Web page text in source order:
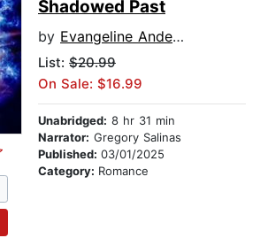
Shadowed Past
by Evangeline Anderson
List: $20.99
On Sale: $16.99
Unabridged: 8 hr 31 min
Narrator: Gregory Salinas
Published: 03/01/2025
Category: Romance